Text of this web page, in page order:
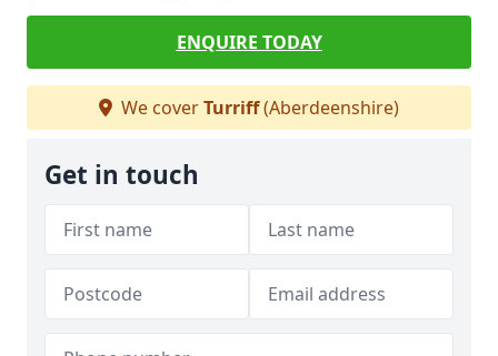
ENQUIRE TODAY
We coverTurriff(Aberdeenshire)
Get in touch